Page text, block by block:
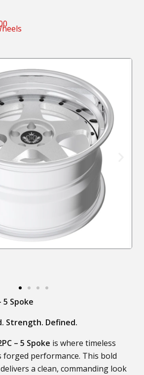
5 Spoke
Strength. Defined.
– 5 Spoke is where timeless
forged performance. This bold
a clean, commanding look